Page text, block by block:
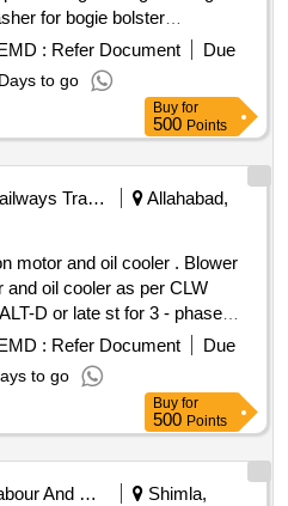
for bogie bolster
: Refer Document
Due
to go
Buy for
500 Points
Railways Transport Services
Allahabad,
and oil cooler . Blower
oil cooler as per CLW
D or late st for 3 - phase
after the date of delivery ]
, Item Category : Normal ,
Max 8 lac s ] ]
: Refer Document
Due
to go
Buy for
500 Points
Labour And Manpower
Shimla,